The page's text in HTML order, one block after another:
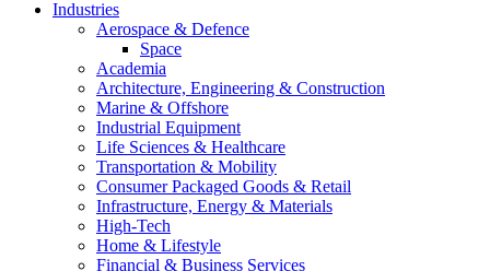
Industries
Aerospace & Defence
Space
Academia
Architecture, Engineering & Construction
Marine & Offshore
Industrial Equipment
Life Sciences & Healthcare
Transportation & Mobility
Consumer Packaged Goods & Retail
Infrastructure, Energy & Materials
High-Tech
Home & Lifestyle
Financial & Business Services